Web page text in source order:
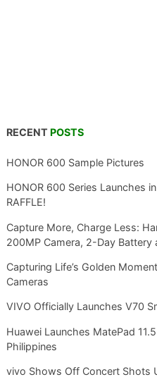
RECENT POSTS
HONOR 600 Sample Pictures
HONOR 600 Series Launches
RAFFLE!
Capture More, Charge Less:
200MP Camera, 2-Day Battery
Capturing Life’s Golden
Cameras
VIVO Officially Launches V70
Huawei Launches MatePad
Philippines
vivo Shows Off Concert Shots